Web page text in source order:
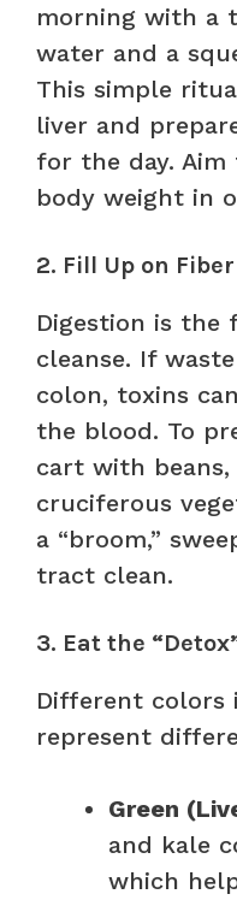
morning with a
water and a
This simple
liver and
for the day.
body weight in
2. Fill Up on Fiber
Digestion is the
cleanse. If
colon, toxins
the blood. To
cart with
cruciferous
a “broom,”
tract clean.
3. Eat the
Different colors
represent
Green
and kale
which